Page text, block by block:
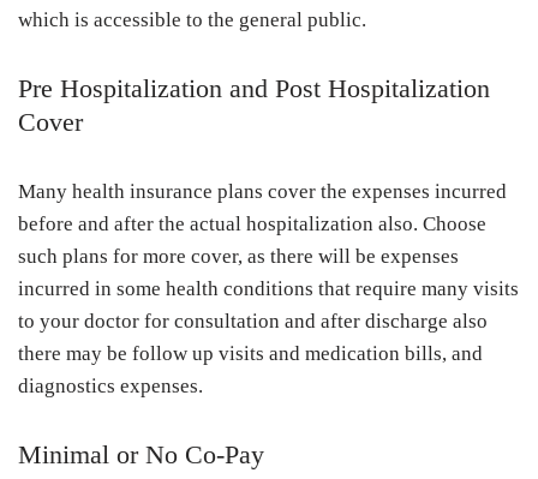
which is accessible to the general public.
Pre Hospitalization and Post Hospitalization
Cover
Many health insurance plans cover the expenses incurred
before and after the actual hospitalization also. Choose
such plans for more cover, as there will be expenses
incurred in some health conditions that require many visits
to your doctor for consultation and after discharge also
there may be follow up visits and medication bills, and
diagnostics expenses.
Minimal or No Co-Pay